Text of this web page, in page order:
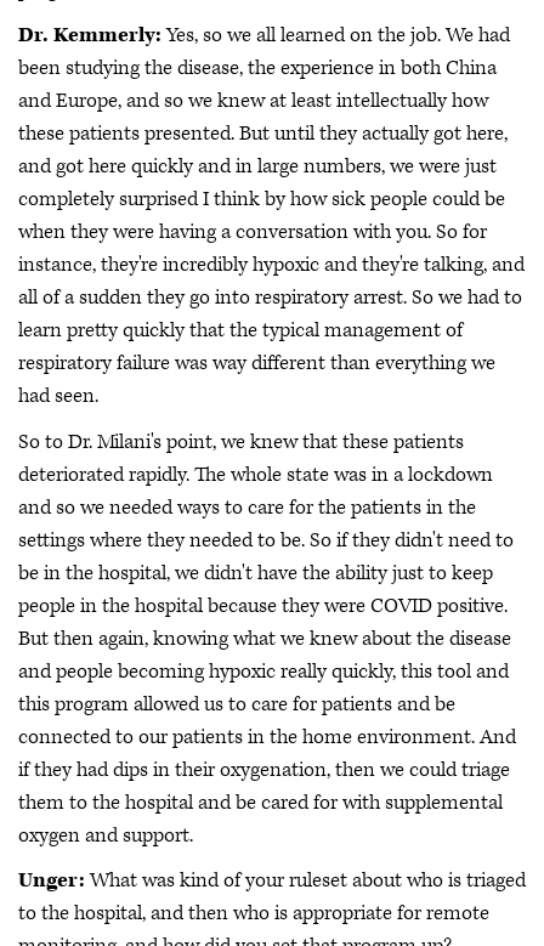
Dr. Kemmerly:Yes, so we all learned on the job. We had
been studying the disease, the experience in both China
and Europe, and so we knew at least intellectually how
these patients presented. But until they actually got here,
and got here quickly and in large numbers, we were just
completely surprised I think by how sick people could be
when they were having a conversation with you. So for
instance, they're incredibly hypoxic and they're talking, and
all of a sudden they go into respiratory arrest. So we had to
learn pretty quickly that the typical management of
respiratory failure was way different than everything we
had seen.
So to Dr. Milani's point, we knew that these patients
deteriorated rapidly. The whole state was in a lockdown
and so we needed ways to care for the patients in the
settings where they needed to be. So if they didn't need to
be in the hospital, we didn't have the ability just to keep
people in the hospital because they were COVID positive.
But then again, knowing what we knew about the disease
and people becoming hypoxic really quickly, this tool and
this program allowed us to care for patients and be
connected to our patients in the home environment. And
if they had dips in their oxygenation, then we could triage
them to the hospital and be cared for with supplemental
oxygen and support.
Unger:What was kind of your ruleset about who is triaged
to the hospital, and then who is appropriate for remote